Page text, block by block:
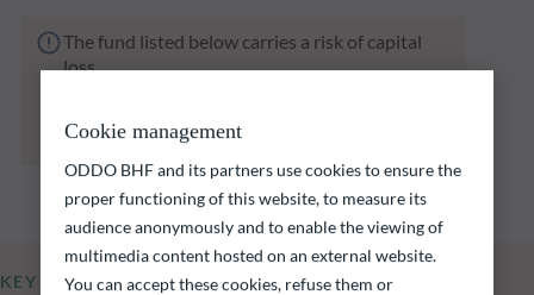
The fund listed below carries a risk of capital
loss.
and is not constant over time.
KEY INFORMATION
Cookie management
ODDO BHF and its partners use cookies to ensure the
proper functioning of this website, to measure its
audience anonymously and to enable the viewing of
multimedia content hosted on an external website.
You can accept these cookies, refuse them or